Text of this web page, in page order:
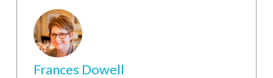
Frances Dowell